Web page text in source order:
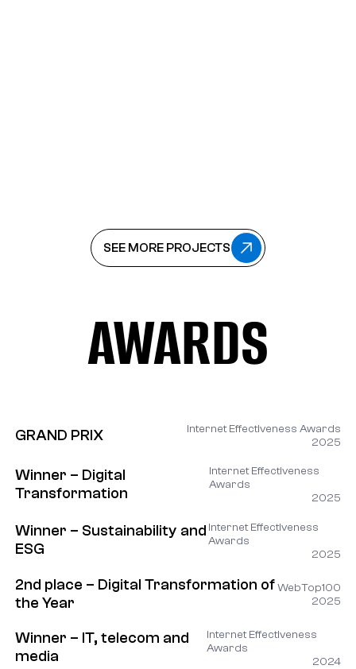
SEE MORE PROJECTS
SEE MORE PROJECTS
AWARDS
GRAND PRIX
Internet Effectiveness Awards
2025
Winner – Digital
Transformation
Internet Effectiveness
Awards
2025
Winner – Sustainability and
ESG
Internet Effectiveness
Awards
2025
2nd place – Digital Transformation of
the Year
WebTop100
2025
Winner – IT, telecom and
media
Internet Effectiveness
Awards
2024